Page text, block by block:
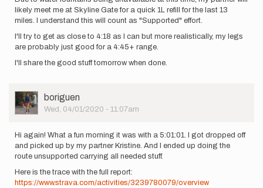
likely meet me at Skyline Gate for a quick 1L refill for the last 13
miles. I understand this will count as "Supported" effort.
I'll try to get as close to 4:18 as I can but more realistically, my legs
are probably just good for a 4:45+ range.
I'll share the good stuff tomorrow when done.
User
Picture
boriguen
Wed, 04/01/2020 - 11:07am
Hi again! What a fun morning it was with a 5:01:01. I got dropped off
and picked up by my partner Kristine. And I ended up doing the
route unsupported carrying all needed stuff.
Here is the trace with the full report:
https://www.strava.com/activities/3239780079/overview